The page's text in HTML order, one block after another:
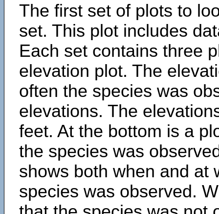
The first set of plots to
set. This plot includes
Each set contains three
elevation plot. The
often the species was
elevations. The
feet. At the bottom is a
the species was
shows both when and at
species was observed.